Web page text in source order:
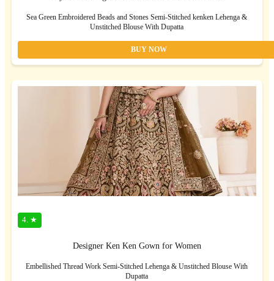
Sea Green Embroidered Beads and Stones Semi-Stitched kenken Lehenga &
Unstitched Blouse With Dupatta
BUY NOW
4. ★
Designer Ken Ken Gown for Women
Embellished Thread Work Semi-Stitched Lehenga & Unstitched Blouse With
Dupatta